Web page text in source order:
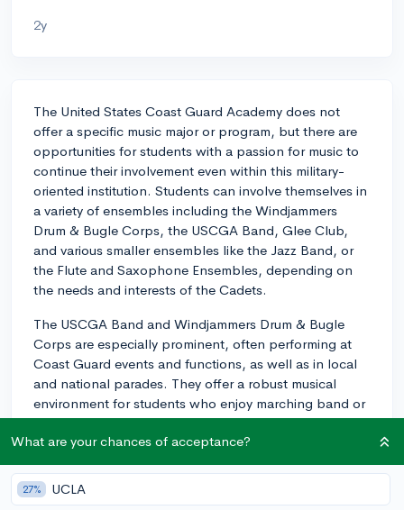
2y
The United States Coast Guard Academy does not
offer a specific music major or program, but there are
opportunities for students with a passion for music to
continue their involvement even within this military-
oriented institution. Students can involve themselves in
a variety of ensembles including the Windjammers
Drum & Bugle Corps, the USCGA Band, Glee Club,
and various smaller ensembles like the Jazz Band, or
the Flute and Saxophone Ensembles, depending on
the needs and interests of the Cadets.
The USCGA Band and Windjammers Drum & Bugle
Corps are especially prominent, often performing at
Coast Guard events and functions, as well as in local
and national parades. They offer a robust musical
environment for students who enjoy marching band or
similar ensemble experiences.
a passion for choral singing. They perform a wide
repertoire of music and you'll find opportunities to sing
What are your chances of acceptance?
27% UCLA